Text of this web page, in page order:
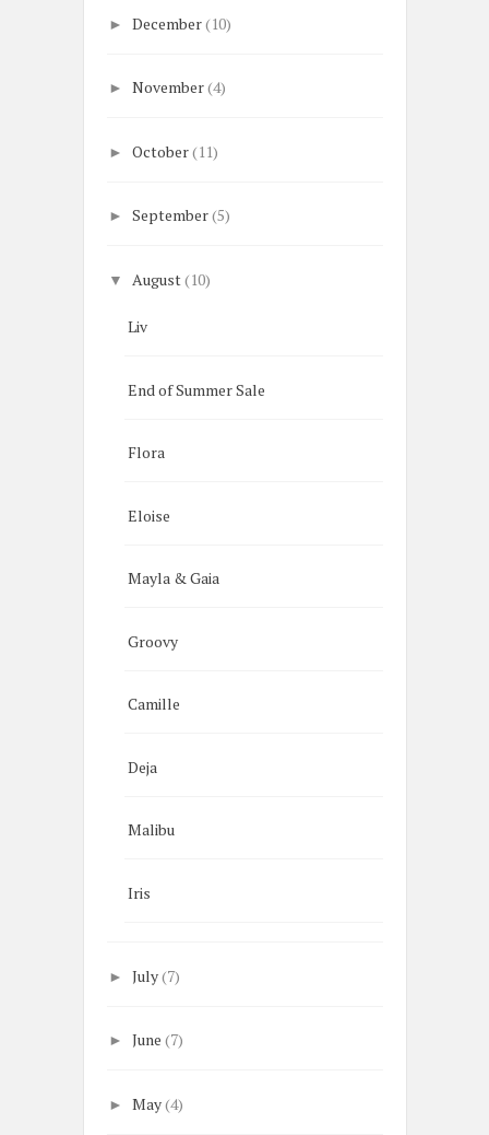
►December(10)
►November(4)
►October(11)
►September(5)
▼ August(10)
Liv
End of Summer Sale
Flora
Eloise
Mayla & Gaia
Groovy
Camille
Deja
Malibu
Iris
►July(7)
►June(7)
►May(4)